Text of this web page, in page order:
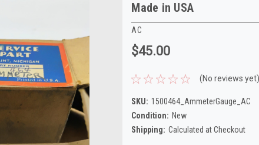
Made in USA
AC
$45.00
(No reviews yet)
SKU: 1500464_AmmeterGauge_AC
Condition: New
Shipping: Calculated at Checkout